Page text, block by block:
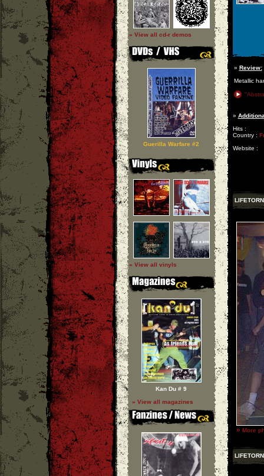
» View all cd-r demos
Guerilla Warfare #2
» View all vinyls
Kan Du # 9
» View all magazines
» Review:
Metallic
»
Hits :
Country :
Website :
LIFETORN
» More
LIFETORN